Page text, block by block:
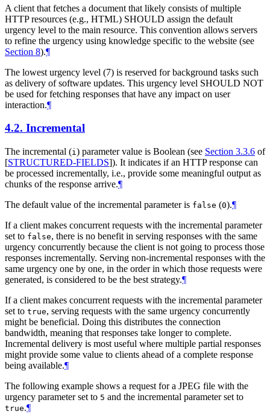
A client that fetches a document that likely consists of multiple
HTTP resources (e.g., HTML) SHOULD assign the default
urgency level to the main resource. This convention allows servers
to refine the urgency using knowledge specific to the website (see
Section 8).¶
The lowest urgency level (7) is reserved for background tasks such
as delivery of software updates. This urgency level SHOULD NOT
be used for fetching responses that have any impact on user
interaction.¶
4.2. Incremental
The incremental (i) parameter value is Boolean (see Section 3.3.6 of
[STRUCTURED-FIELDS]). It indicates if an HTTP response can
be processed incrementally, i.e., provide some meaningful output as
chunks of the response arrive.¶
The default value of the incremental parameter is false (0).¶
If a client makes concurrent requests with the incremental parameter
set to false, there is no benefit in serving responses with the same
urgency concurrently because the client is not going to process those
responses incrementally. Serving non-incremental responses with the
same urgency one by one, in the order in which those requests were
generated, is considered to be the best strategy.¶
If a client makes concurrent requests with the incremental parameter
set to true, serving requests with the same urgency concurrently
might be beneficial. Doing this distributes the connection
bandwidth, meaning that responses take longer to complete.
Incremental delivery is most useful where multiple partial responses
might provide some value to clients ahead of a complete response
being available.¶
The following example shows a request for a JPEG file with the
urgency parameter set to 5 and the incremental parameter set to
true.¶